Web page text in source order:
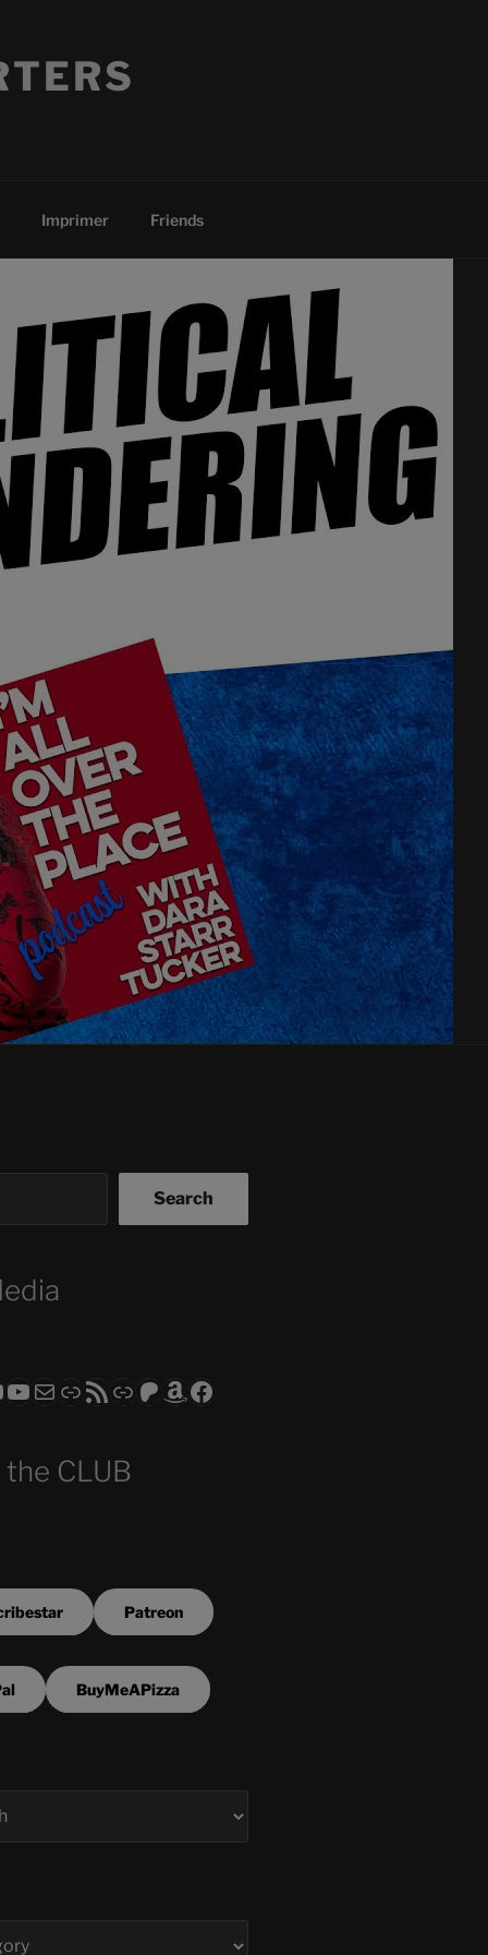
Imprimer Friends
Search
CLUB - The Video Series
ASTROCOHORS CLUB - The Movies
Subscribe to the ASTROCOHORS CLUB Newsletter
LinkRSS FeedSupport us via "Buy me a Coffee"
Patreon
Amazon
Facebook
CLUB
Patreon
BuyMeAPizza